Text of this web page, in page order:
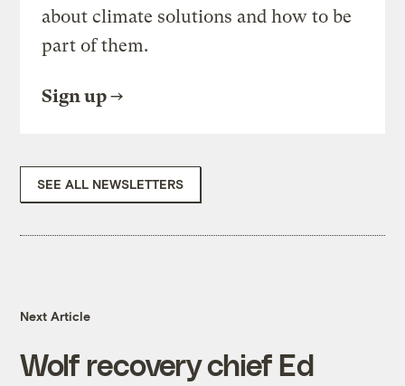
about climate solutions and how to be
part of them.
Sign up
SEE ALL NEWSLETTERS
Next Article
Wolf recovery chief Ed